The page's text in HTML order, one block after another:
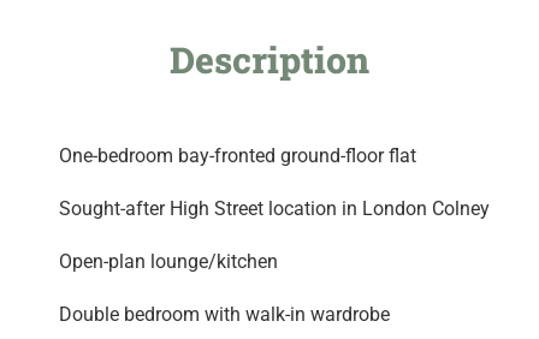
Description
One-bedroom bay-fronted ground-floor flat
Sought-after High Street location in London Colney
Open-plan lounge/kitchen
Double bedroom with walk-in wardrobe